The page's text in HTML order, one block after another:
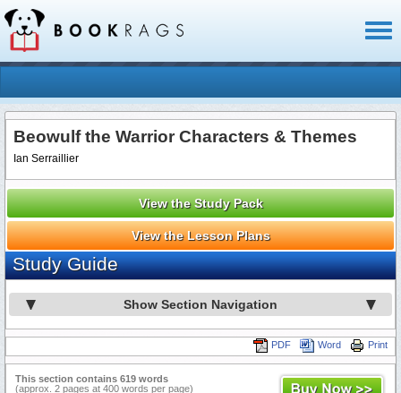
Beowulf the Warrior Characters & Themes
Ian Serraillier
View the Study Pack
View the Lesson Plans
Study Guide
Show Section Navigation
Print
Word
PDF
This section contains 619 words
(approx. 2 pages at 400 words per page)